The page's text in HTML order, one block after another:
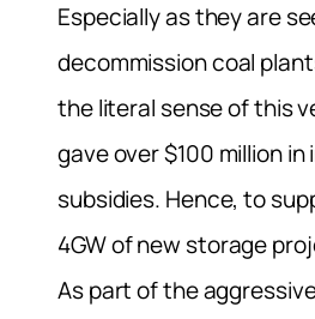
Especially as they are
decommission coal
the literal sense of this
gave over $100 million
subsidies. Hence, to
4GW of new storage
As part of the